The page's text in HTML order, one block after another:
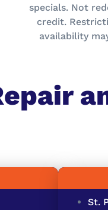
specials. Not
credit.
availability
St.